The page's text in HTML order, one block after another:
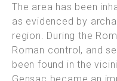
The area has been
as evidenced by
region. During the
Roman control, and
been found in the